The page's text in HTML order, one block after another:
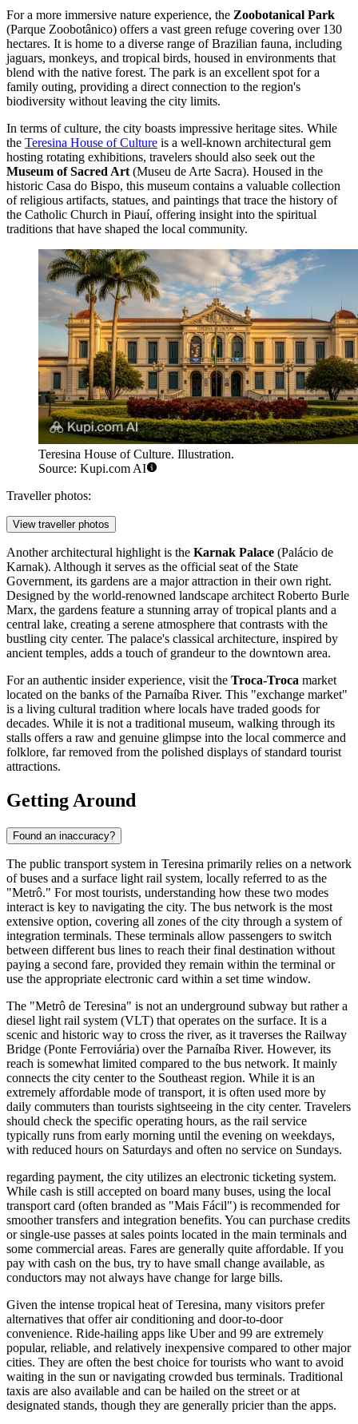
For a more immersive nature experience, the Zoobotanical Park
(Parque Zoobotânico) offers a vast green refuge covering over 130
hectares. It is home to a diverse range of Brazilian fauna, including
jaguars, monkeys, and tropical birds, housed in environments that
blend with the native forest. The park is an excellent spot for a
family outing, providing a direct connection to the region's
biodiversity without leaving the city limits.
In terms of culture, the city boasts impressive heritage sites. While
the Teresina House of Culture is a well-known architectural gem
hosting rotating exhibitions, travelers should also seek out the
Museum of Sacred Art (Museu de Arte Sacra). Housed in the
historic Casa do Bispo, this museum contains a valuable collection
of religious artifacts, statues, and paintings that trace the history of
the Catholic Church in Piauí, offering insight into the spiritual
traditions that have shaped the local community.
Teresina House of Culture. Illustration.
Source: Kupi.com AI
Traveller photos:
View traveller photos
Another architectural highlight is the Karnak Palace (Palácio de
Karnak). Although it serves as the official seat of the State
Government, its gardens are a major attraction in their own right.
Designed by the world-renowned landscape architect Roberto Burle
Marx, the gardens feature a stunning array of tropical plants and a
central lake, creating a serene atmosphere that contrasts with the
bustling city center. The palace's classical architecture, inspired by
ancient temples, adds a touch of grandeur to the downtown area.
For an authentic insider experience, visit the Troca-Troca market
located on the banks of the Parnaíba River. This "exchange market"
is a living cultural tradition where locals have traded goods for
decades. While it is not a traditional museum, walking through its
stalls offers a raw and genuine glimpse into the local commerce and
folklore, far removed from the polished displays of standard tourist
attractions.
Getting Around
Found an inaccuracy?
The public transport system in Teresina primarily relies on a network
of buses and a surface light rail system, locally referred to as the
"Metrô." For most tourists, understanding how these two modes
interact is key to navigating the city. The bus network is the most
extensive option, covering all zones of the city through a system of
integration terminals. These terminals allow passengers to switch
between different bus lines to reach their final destination without
paying a second fare, provided they remain within the terminal or
use the appropriate electronic card within a set time window.
The "Metrô de Teresina" is not an underground subway but rather a
diesel light rail system (VLT) that operates on the surface. It is a
scenic and historic way to cross the river, as it traverses the Railway
Bridge (Ponte Ferroviária) over the Parnaíba River. However, its
reach is somewhat limited compared to the bus network. It mainly
connects the city center to the Southeast region. While it is an
extremely affordable mode of transport, it is often used more by
daily commuters than tourists sightseeing in the city center. Travelers
should check the specific operating hours, as the rail service
typically runs from early morning until the evening on weekdays,
with reduced hours on Saturdays and often no service on Sundays.
regarding payment, the city utilizes an electronic ticketing system.
While cash is still accepted on board many buses, using the local
transport card (often branded as "Mais Fácil") is recommended for
smoother transfers and integration benefits. You can purchase credits
or single-use passes at sales points located in the main terminals and
some commercial areas. Fares are generally quite affordable. If you
pay with cash on the bus, try to have small change available, as
conductors may not always have change for large bills.
Given the intense tropical heat of Teresina, many visitors prefer
alternatives that offer air conditioning and door-to-door
convenience. Ride-hailing apps like Uber and 99 are extremely
popular, reliable, and relatively inexpensive compared to other major
cities. They are often the best choice for tourists who want to avoid
waiting in the sun or navigating crowded bus terminals. Traditional
taxis are also available and can be hailed on the street or at
designated stands, though they are generally pricier than the apps.